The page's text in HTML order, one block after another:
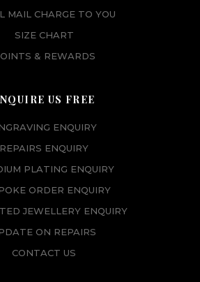
MAIL CHARGE TO YOU
SIZE CHART
& REWARDS
US FREE
ENQUIRY
REPAIRS ENQUIRY
PLATING ENQUIRY
ORDER ENQUIRY
JEWELLERY ENQUIRY
ON REPAIRS
CONTACT US